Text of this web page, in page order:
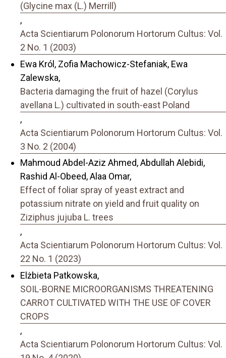
(Glycine max (L.) Merrill)
,
Acta Scientiarum Polonorum Hortorum Cultus: Vol.
2 No. 1 (2003)
Ewa Król, Zofia Machowicz-Stefaniak, Ewa
Zalewska,
Bacteria damaging the fruit of hazel (Corylus
avellana L.) cultivated in south-east Poland
,
Acta Scientiarum Polonorum Hortorum Cultus: Vol.
3 No. 2 (2004)
Mahmoud Abdel-Aziz Ahmed, Abdullah Alebidi,
Rashid Al-Obeed, Alaa Omar,
Effect of foliar spray of yeast extract and
potassium nitrate on yield and fruit quality on
Ziziphus jujuba L. trees
,
Acta Scientiarum Polonorum Hortorum Cultus: Vol.
22 No. 1 (2023)
Elżbieta Patkowska,
SOIL-BORNE MICROORGANISMS THREATENING
CARROT CULTIVATED WITH THE USE OF COVER
CROPS
,
Acta Scientiarum Polonorum Hortorum Cultus: Vol.